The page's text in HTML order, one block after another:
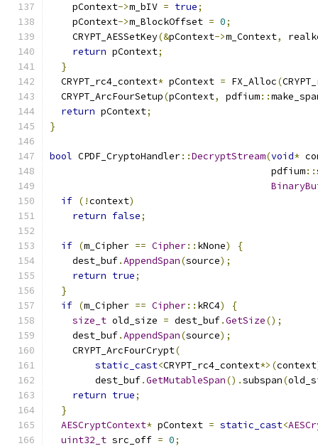
    pContext
->m_bIV = true;
    pContext
->m_BlockOffset = 0;
    CRYPT_AESSetKey
(&pContext->m_Context,
return pContext;
}
  CRYPT_rc4_context
* pContext = FX_Alloc(
  CRYPT_ArcFourSetup
(pContext, pdfium::
return pContext;
}
bool CPDF_CryptoHandler::DecryptStream(void*
                                       pdfium
::
if (!context)
return false;
if (m_Cipher == Cipher:: kNone)
{
    dest_buf
.AppendSpan(source);
return true;
}
if (m_Cipher == Cipher:: kRC4)
{
size_t old_size = dest_buf.GetSize();
    dest_buf
.AppendSpan(source);
    CRYPT_ArcFourCrypt
(
static_cast<CRYPT_rc4_context*>(context
        dest_buf
.GetMutableSpan().subspan(
return true;
}
AESCryptContext* pContext = static_cast<
uint32_t src_off = 0;